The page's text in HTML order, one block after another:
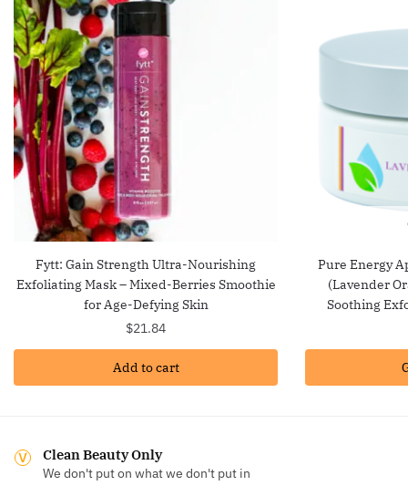
Fytt: Gain Strength Ultra-Nourishing
Exfoliating Mask – Mixed-Berries Smoothie
for Age-Defying Skin
$21.84
Add to cart
Pure Energy
(Lavender
Soothing
Clean Beauty Only
We don't put on what we don't put in